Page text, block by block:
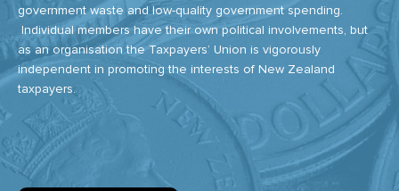
government waste and low-quality government spending.
Individual members have their own political involvements, but
as an organisation the Taxpayers’ Union is vigorously
independent in promoting the interests of New Zealand
taxpayers.